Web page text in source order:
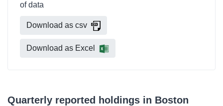
of data
Download as csv
Download as Excel
Quarterly reported holdings in Boston